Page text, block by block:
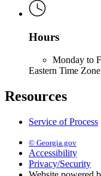
Hours
Monday to
Eastern Time Zone
Resources
Service of Process
© Georgia.gov
Accessibility
Privacy/Security